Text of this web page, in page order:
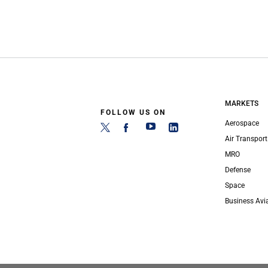
FOLLOW US ON
MARKETS
Aerospace
Air Transport
MRO
Defense
Space
Business